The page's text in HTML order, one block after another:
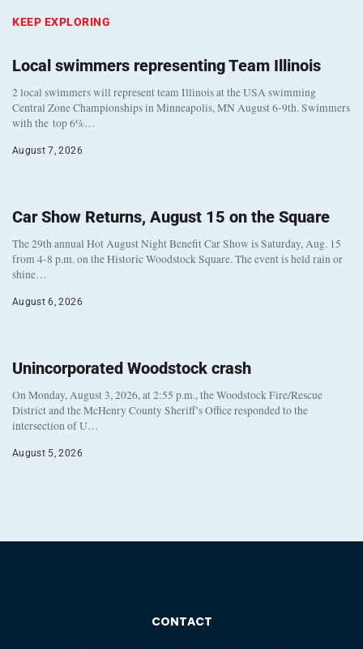
KEEP EXPLORING
Local swimmers representing Team Illinois
2 local swimmers will represent team Illinois at the USA swimming
Central Zone Championships in Minneapolis, MN August 6-9th. Swimmers
with the top 6%…
August 7, 2026
Car Show Returns, August 15 on the Square
The 29th annual Hot August Night Benefit Car Show is Saturday, Aug. 15
from 4-8 p.m. on the Historic Woodstock Square. The event is held rain or
shine…
August 6, 2026
Unincorporated Woodstock crash
On Monday, August 3, 2026, at 2:55 p.m., the Woodstock Fire/Rescue
District and the McHenry County Sheriff’s Office responded to the
intersection of U…
August 5, 2026
CONTACT